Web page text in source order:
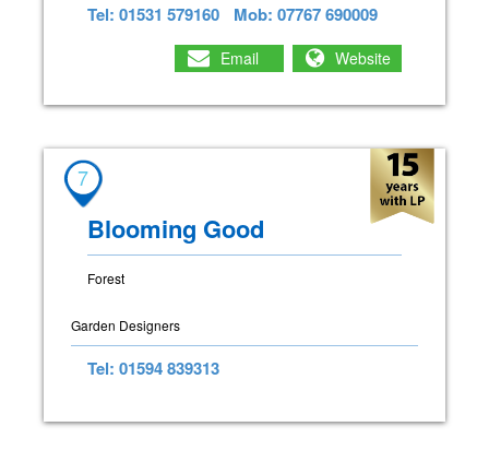
Tel: 01531 579160 Mob: 07767 690009
Email Website
7
Blooming Good
Forest
Garden Designers
Tel: 01594 839313